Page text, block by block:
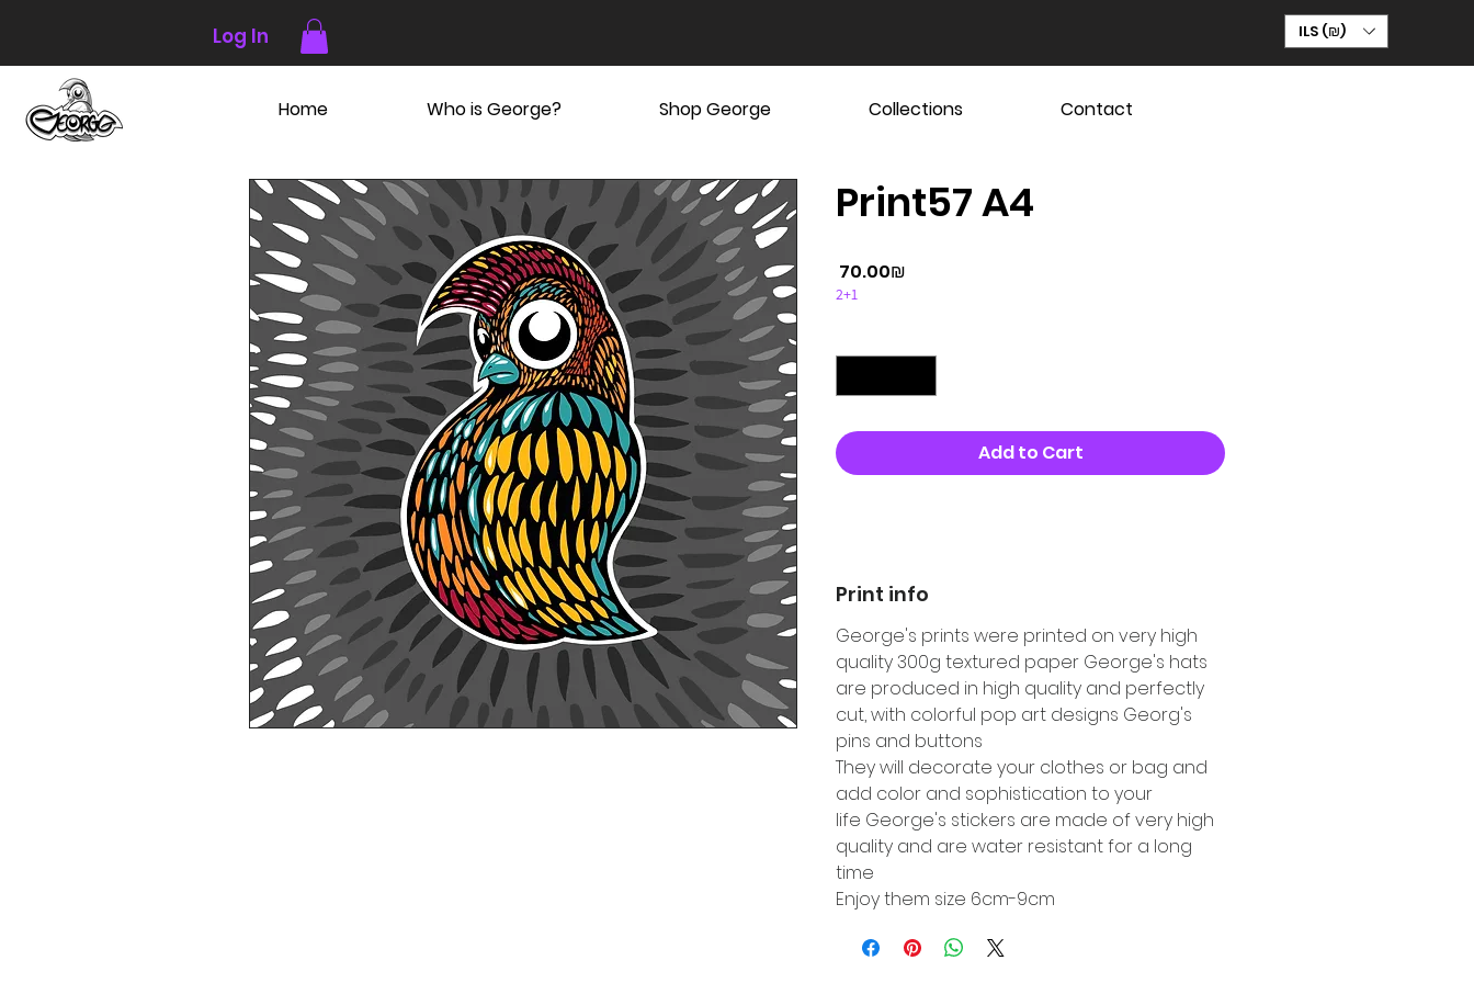
Log In ILS (₪)
Home Who is George? Shop George Collections Contact
Print57 A4
‏70.00 ‏₪
2+1
Add to Cart
Print info
George's prints were printed on very high
quality 300g textured paper George's hats
are produced in high quality and perfectly
cut, with colorful pop art designs Georg's
pins and buttons
They will decorate your clothes or bag and
add color and sophistication to your
life George's stickers are made of very high
quality and are water resistant for a long
time
Enjoy them size 6cm-9cm